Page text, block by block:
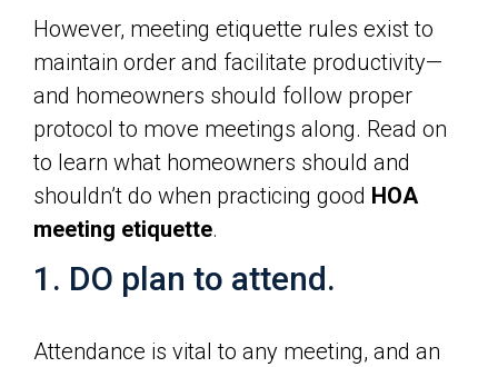
However, meeting etiquette rules exist to
maintain order and facilitate productivity—
and homeowners should follow proper
protocol to move meetings along. Read on
to learn what homeowners should and
shouldn’t do when practicing good HOA
meeting etiquette.
1. DO plan to attend.
Attendance is vital to any meeting, and an